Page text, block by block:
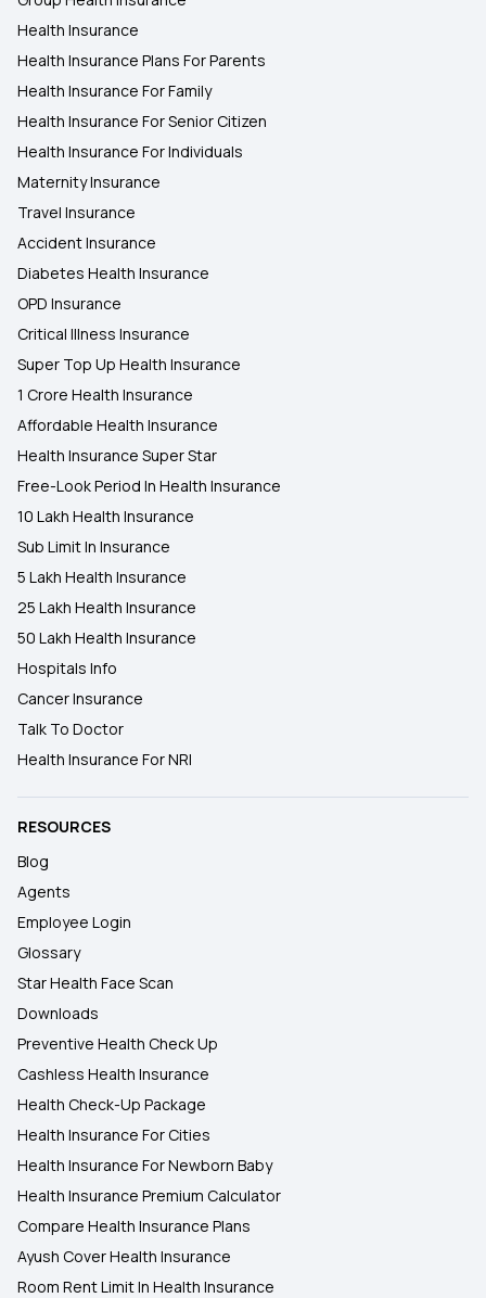
Health Insurance
Health Insurance Plans For Parents
Health Insurance For Family
Health Insurance For Senior Citizen
Health Insurance For Individuals
Maternity Insurance
Travel Insurance
Accident Insurance
Diabetes Health Insurance
OPD Insurance
Critical Illness Insurance
Super Top Up Health Insurance
1 Crore Health Insurance
Affordable Health Insurance
Health Insurance Super Star
Free-Look Period In Health Insurance
10 Lakh Health Insurance
Sub Limit In Insurance
5 Lakh Health Insurance
25 Lakh Health Insurance
50 Lakh Health Insurance
Hospitals Info
Cancer Insurance
Talk To Doctor
Health Insurance For NRI
RESOURCES
Blog
Agents
Employee Login
Glossary
Star Health Face Scan
Downloads
Preventive Health Check Up
Cashless Health Insurance
Health Check-Up Package
Health Insurance For Cities
Health Insurance For Newborn Baby
Health Insurance Premium Calculator
Compare Health Insurance Plans
Ayush Cover Health Insurance
Room Rent Limit In Health Insurance